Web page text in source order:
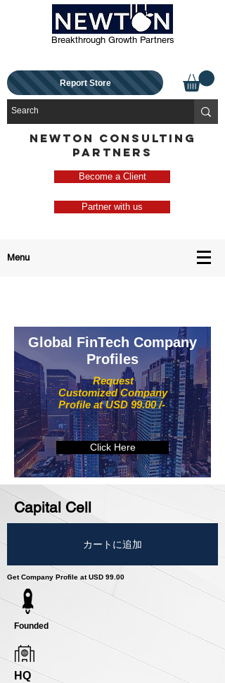
Breakthrough Growth Partners
Report Store
NEWTON CONSULTING
PARTNERS
Become a Client
Partner with us
Menu
Request
Customized Company
Profile at USD 99.00 /-
Global FinTech Company
Profiles
Click Here
Capital Cell
カートに追加
Get Company Profile at USD 99.00
Founded
HQ